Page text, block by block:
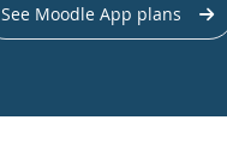
See Moodle App plans